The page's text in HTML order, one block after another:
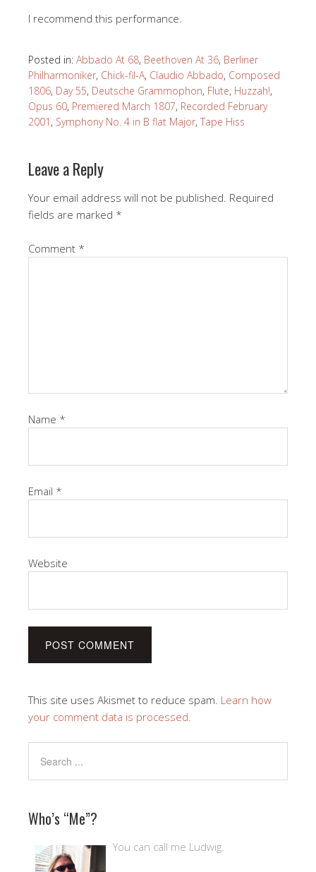
I recommend this performance.
Posted in: Abbado At 68, Beethoven At 36, Berliner
Philharmoniker, Chick-fil-A, Claudio Abbado, Composed
1806, Day 55, Deutsche Grammophon, Flute, Huzzah!,
Opus 60, Premiered March 1807, Recorded February
2001 , Symphony No. 4 in B flat Major, Tape Hiss
Leave a Reply
Your email address will not be published. Required
fields are marked *
Comment *
Name *
Email *
Website
This site uses Akismet to reduce spam. Learn how
your comment data is processed.
Who’s “Me”?
You can call me Ludwig.